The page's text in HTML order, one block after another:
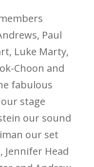
Paul
Luke Marty,
Choon and
fabulous
stage
our sound
our set
Jennifer Head